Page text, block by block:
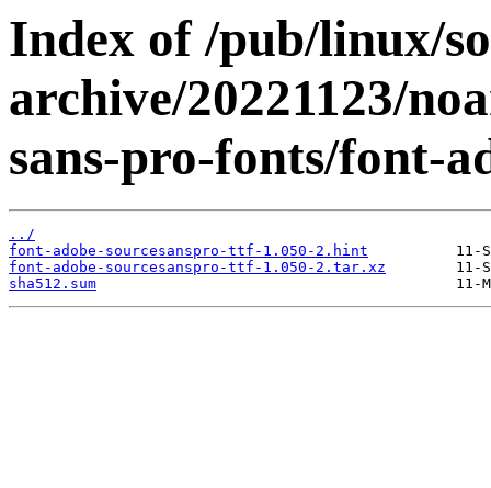
Index of /pub/linux/
archive/20221123/
sans-pro-fonts/font-
../
font-adobe-sourcesanspro-ttf-1.050-2.hint
font-adobe-sourcesanspro-ttf-1.050-2.tar.xz
sha512.sum